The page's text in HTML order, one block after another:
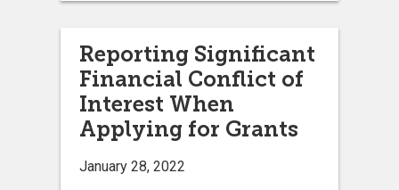
Reporting Significant
Financial Conflict of
Interest When
Applying for Grants
January 28, 2022